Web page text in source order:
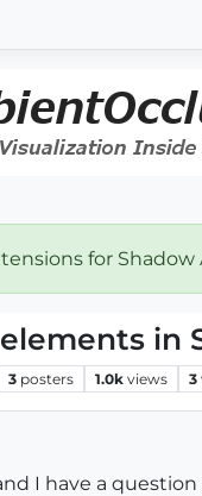
for
in
3 posters 1.0k views 3
I have a